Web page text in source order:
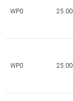
WP0 25.00
WP0 25.00